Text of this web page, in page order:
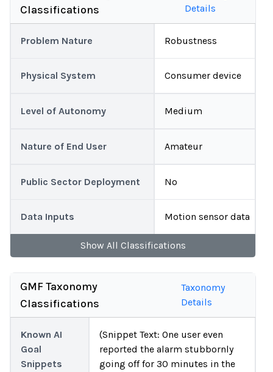
Classifications
Details
Problem Nature Robustness
Physical System Consumer device
Level of Autonomy Medium
Nature of End User Amateur
Public Sector Deployment No
Data Inputs Motion sensor data
Show All Classifications
GMF Taxonomy
Classifications
Taxonomy
Details
Known AI
Goal
Snippets
(Snippet Text: One user even
reported the alarm stubbornly
going off for 30 minutes in the